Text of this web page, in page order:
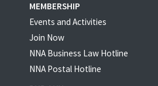
MEMBERSHIP
Events and Activities
Join Now
NNA Business Law Hotline
NNA Postal Hotline